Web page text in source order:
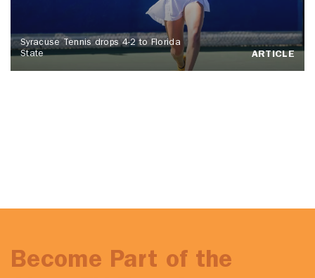
Syracuse Tennis drops 4-2 to Florida
State
ARTICLE
Become Part of the